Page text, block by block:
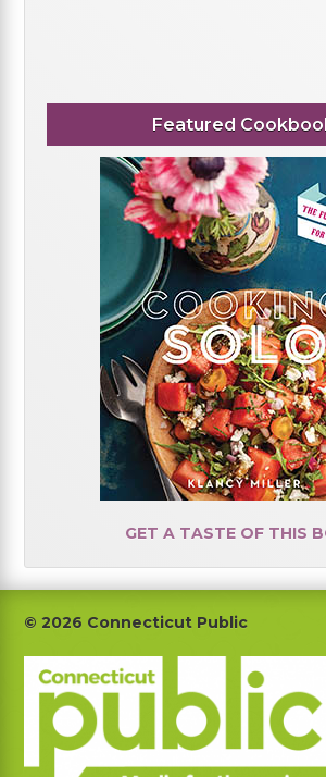
Featured
GET A TASTE OF THIS
Footer
© 2026 Connecticut Public